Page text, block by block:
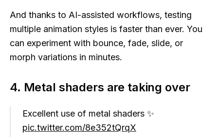
And thanks to AI-assisted workflows, testing
multiple animation styles is faster than ever. You
can experiment with bounce, fade, slide, or
morph variations in minutes.
4. Metal shaders are taking over
Excellent use of metal shaders ✨
pic.twitter.com/8e352tQrqX